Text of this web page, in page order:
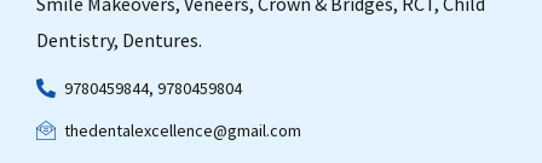
Dentistry, Dentures.
9780459844, 9780459804
thedentalexcellence@gmail.com